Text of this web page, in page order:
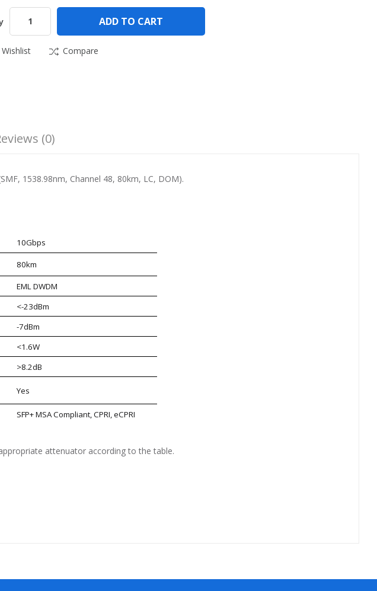
ADD TO CART
Wishlist Compare
(0)
1538.98nm, Channel 48, 80km, LC, DOM).
10Gbps
80km
EML DWDM
<-23dBm
-7dBm
<1.6W
>8.2dB
Yes
SFP+ MSA Compliant, CPRI, eCPRI
attenuator according to the table.